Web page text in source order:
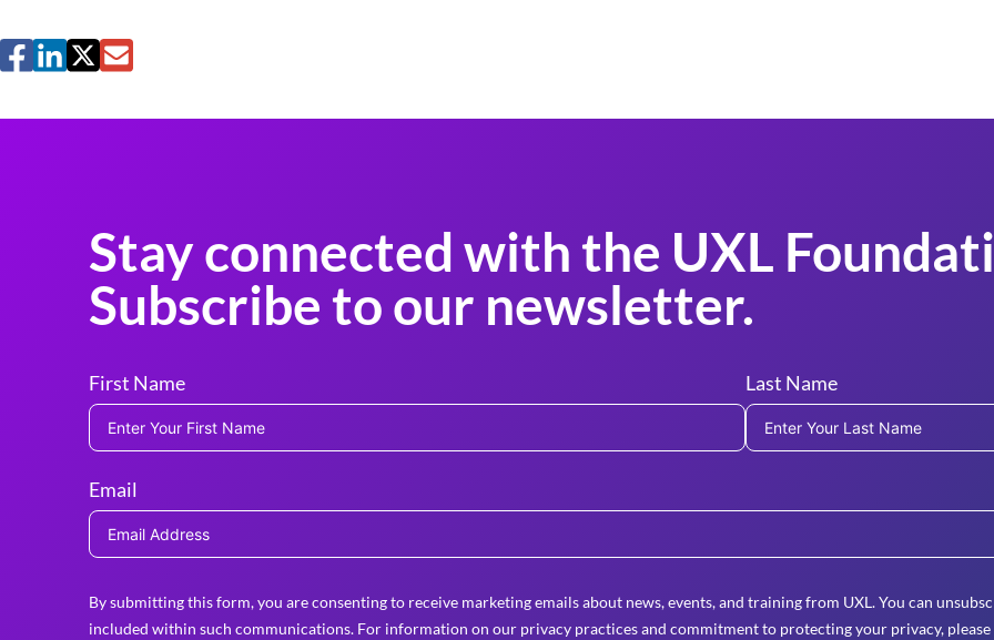
Stay connected with the UXL
Subscribe to our newsletter.
First Name Last Name
Email
By submitting this form, you are consenting to receive marketing emails about news, events, and training from UXL. You can
included within such communications. For information on our privacy practices and commitment to protecting your privacy,